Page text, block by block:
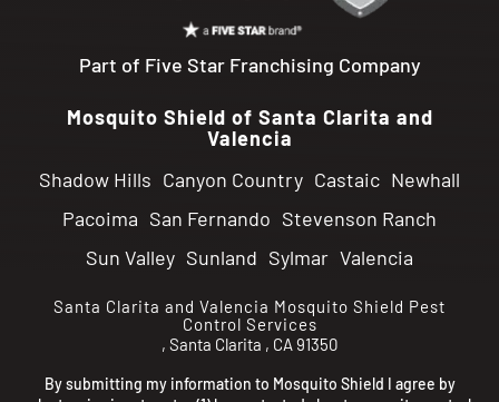
Part of Five Star Franchising Company
Mosquito Shield of Santa Clarita and
Valencia
Shadow Hills Canyon Country Castaic Newhall
Pacoima San Fernando Stevenson Ranch
Sun Valley Sunland Sylmar Valencia
Santa Clarita and Valencia Mosquito Shield Pest
Control Services
, Santa Clarita , CA91350
By submitting my information to Mosquito Shield I agree by